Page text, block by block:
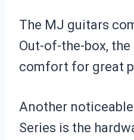
The MJ guitars
Out-of-the-box,
comfort for great
Another
Series is the